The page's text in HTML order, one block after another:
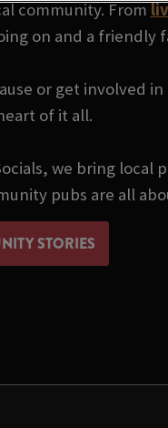
community. From
on and a friendly
or get involved
of it all.
we bring local
pubs are all
STORIES